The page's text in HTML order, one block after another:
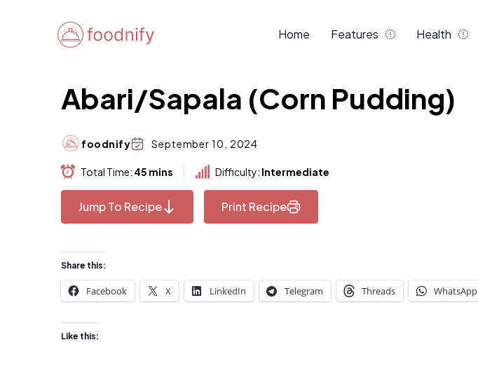
Home Features Health
Abari/Sapala (Corn Pudding)
foodnify September 10, 2024
Total Time: 45 mins Difficulty: Intermediate
Jump To Recipe Print Recipe
Share this:
Facebook X LinkedIn Telegram Threads WhatsApp
Like this: